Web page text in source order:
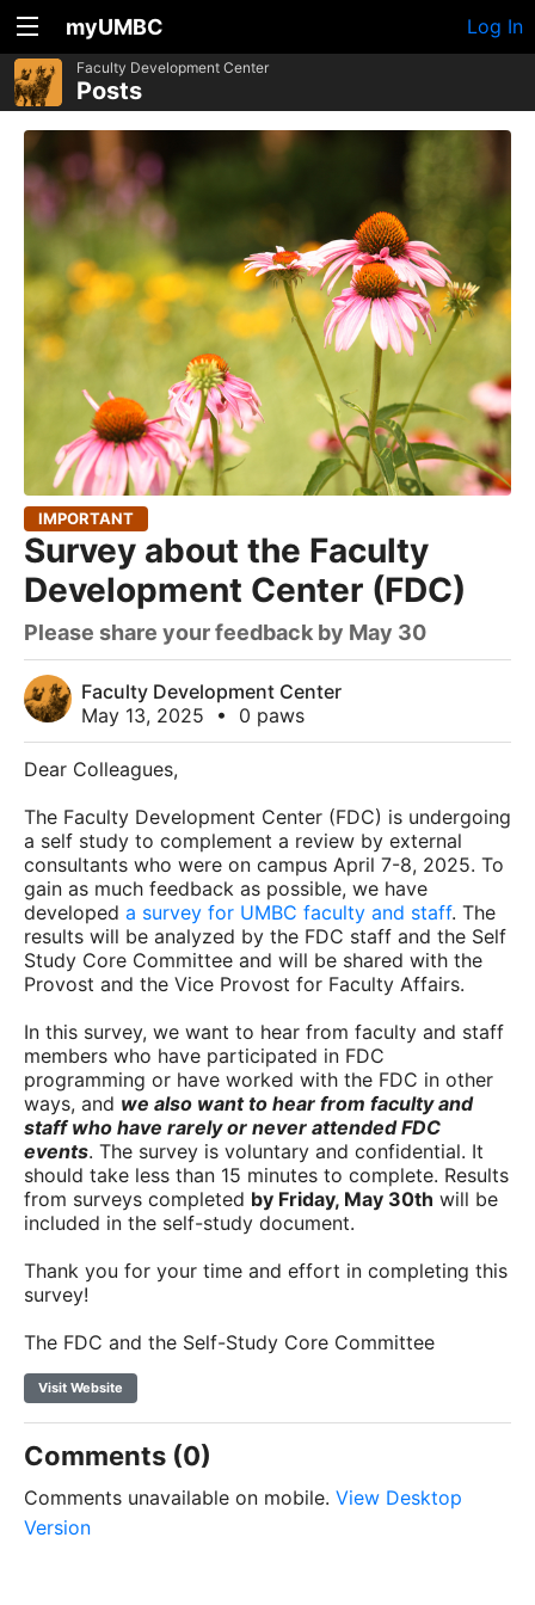
myUMBC Log In
Faculty Development Center
Posts
IMPORTANT
Survey about the Faculty
Development Center (FDC)
Please share your feedback by May 30
Faculty Development Center
May 13, 2025
• 0 paws
Dear Colleagues,
The Faculty Development Center (FDC) is undergoing
a self study to complement a review by external
consultants who were on campus April 7-8, 2025. To
gain as much feedback as possible, we have
developed a survey for UMBC faculty and staff. The
results will be analyzed by the FDC staff and the Self
Study Core Committee and will be shared with the
Provost and the Vice Provost for Faculty Affairs.
In this survey, we want to hear from faculty and staff
members who have participated in FDC
programming or have worked with the FDC in other
ways, and we also want to hear from faculty and
staff who have rarely or never attended FDC
events. The survey is voluntary and confidential. It
should take less than 15 minutes to complete. Results
from surveys completed by Friday, May 30th will be
included in the self-study document.
Thank you for your time and effort in completing this
survey!
The FDC and the Self-Study Core Committee
Visit Website
Comments (0)
Comments unavailable on mobile. View Desktop
Version